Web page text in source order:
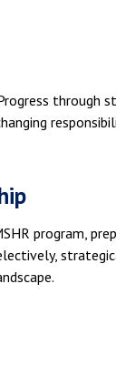
through
program,